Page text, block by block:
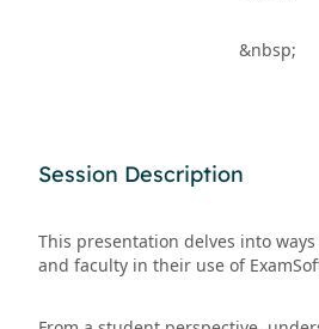
&nbsp;
Session Description
This presentation delves into
and faculty in their use of